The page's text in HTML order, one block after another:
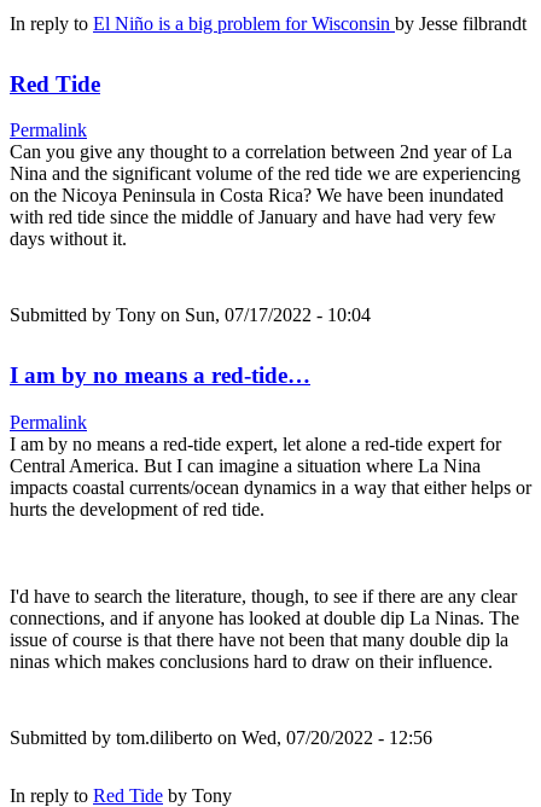
In reply to El Niño is a big problem for Wisconsin by Jesse filbrandt
Red Tide
Permalink
Can you give any thought to a correlation between 2nd year of La
Nina and the significant volume of the red tide we are experiencing
on the Nicoya Peninsula in Costa Rica? We have been inundated
with red tide since the middle of January and have had very few
days without it.
Submitted by Tony on Sun, 07/17/2022 - 10:04
I am by no means a red-tide…
Permalink
I am by no means a red-tide expert, let alone a red-tide expert for
Central America. But I can imagine a situation where La Nina
impacts coastal currents/ocean dynamics in a way that either helps or
hurts the development of red tide.
I'd have to search the literature, though, to see if there are any clear
connections, and if anyone has looked at double dip La Ninas. The
issue of course is that there have not been that many double dip la
ninas which makes conclusions hard to draw on their influence.
Submitted by tom.diliberto on Wed, 07/20/2022 - 12:56
In reply to Red Tide by Tony